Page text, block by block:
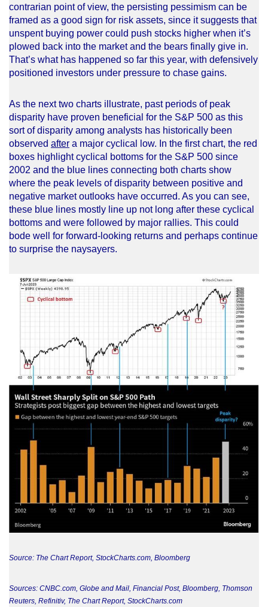
contrarian point of view, the persisting pessimism can be
framed as a good sign for risk assets, since it suggests that
unspent buying power could push stocks higher when it’s
plowed back into the market and the bears finally give in.
That’s what has happened so far this year, with defensively
positioned investors under pressure to chase gains.
As the next two charts illustrate, past periods of peak
disparity have proven beneficial for the S&P 500 as this
sort of disparity among analysts has historically been
observed after a major cyclical low. In the first chart, the red
boxes highlight cyclical bottoms for the S&P 500 since
2002 and the blue lines connecting both charts show
where the peak levels of disparity between positive and
negative market outlooks have occurred. As you can see,
these blue lines mostly line up not long after these cyclical
bottoms and were followed by major rallies. This could
bode well for forward-looking returns and perhaps continue
to surprise the naysayers.
Source: The Chart Report, StockCharts.com, Bloomberg
Sources: CNBC.com, Globe and Mail, Financial Post, Bloomberg, Thomson
Reuters, Refinitiv, The Chart Report, StockCharts.com